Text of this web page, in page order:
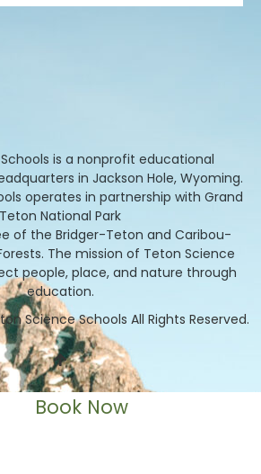
is a nonprofit educational
in Jackson Hole, Wyoming.
operates in partnership with Grand
Teton National Park
of the Bridger-Teton and Caribou-
The mission of Teton Science
people, place, and nature through
education.
Science Schools All Rights Reserved.
Book Now